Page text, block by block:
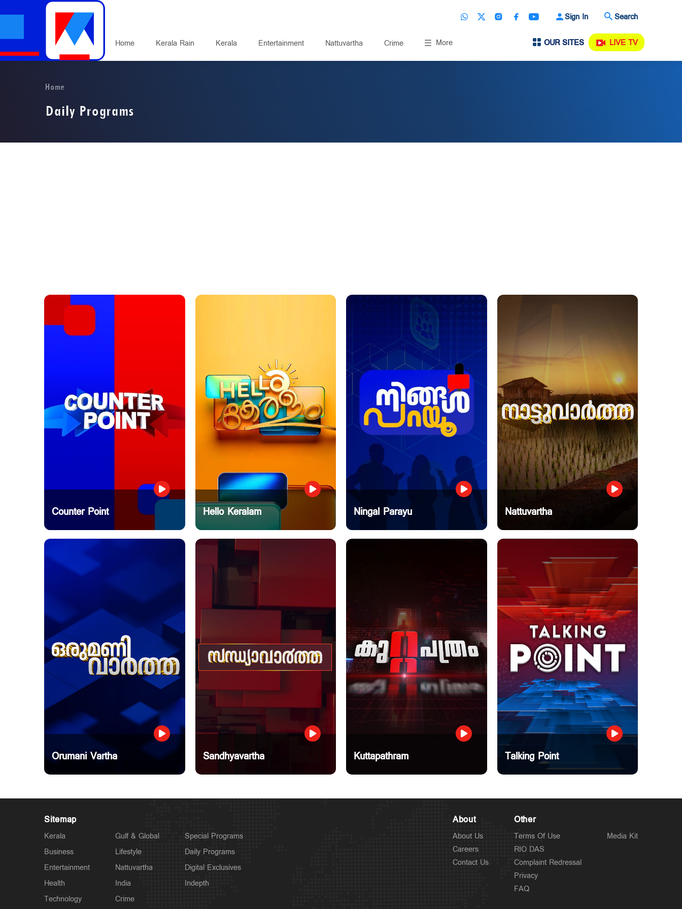
Sign In Search
Home Kerala Rain Kerala Entertainment Nattuvartha Crime More OUR SITES LIVE TV
Home
Daily Programs
Counter Point Hello Keralam Ningal Parayu Nattuvartha
Orumani Vartha Sandhyavartha Kuttapathram Talking Point
Sitemap
Kerala
Business
Entertainment
Health
Technology
Gulf & Global
Lifestyle
Nattuvartha
India
Crime
Special Programs
Daily Programs
Digital Exclusives
Indepth
About
About Us
Careers
Contact Us
Other
Terms Of Use
RIO DAS
Complaint Redressal
Privacy
FAQ
Media Kit